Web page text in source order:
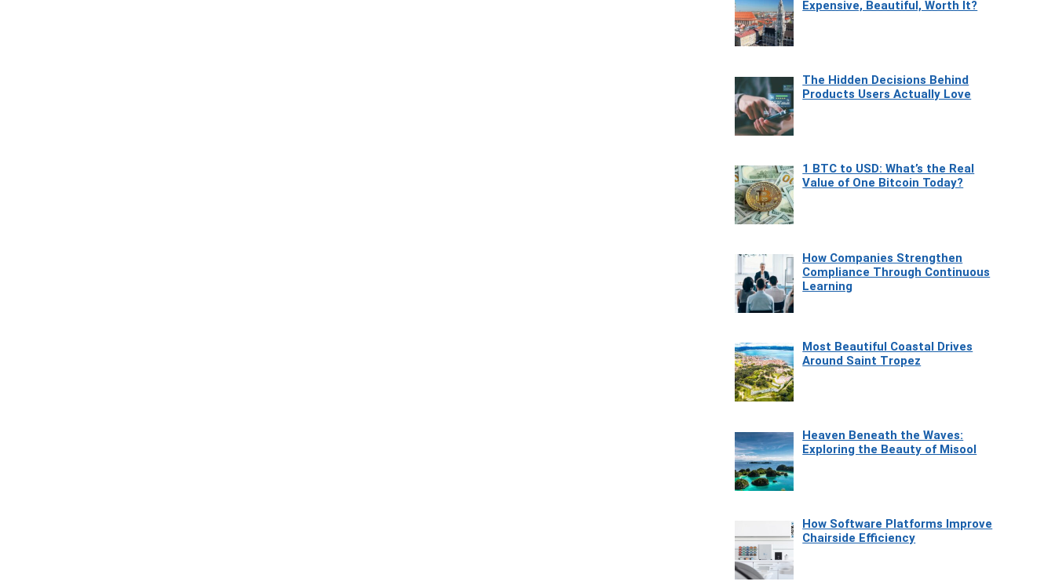
Expensive, Beautiful, Worth It?
The Hidden Decisions Behind
Products Users Actually Love
1 BTC to USD: What’s the Real
Value of One Bitcoin Today?
How Companies Strengthen
Compliance Through Continuous
Learning
Most Beautiful Coastal Drives
Around Saint Tropez
Heaven Beneath the Waves:
Exploring the Beauty of Misool
How Software Platforms Improve
Chairside Efficiency